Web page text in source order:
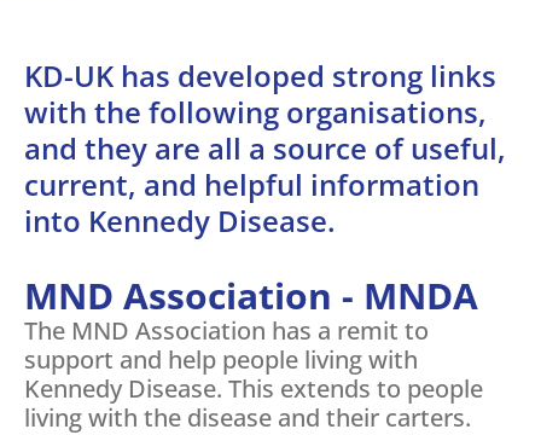
KD-UK has developed strong links
with the following organisations,
and they are all a source of useful,
current, and helpful information
into Kennedy Disease.
MND Association - MNDA
The MND Association has a remit to
support and help people living with
Kennedy Disease. This extends to people
living with the disease and their carters.